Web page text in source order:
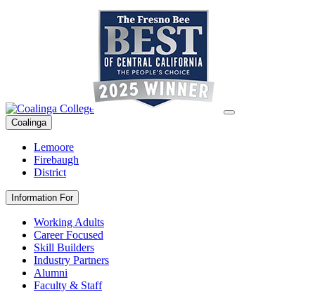
Coalinga
Lemoore
Firebaugh
District
Information For
Working Adults
Career Focused
Skill Builders
Industry Partners
Alumni
Faculty & Staff